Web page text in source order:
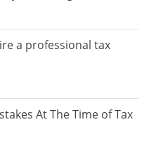
a professional tax
At The Time of Tax